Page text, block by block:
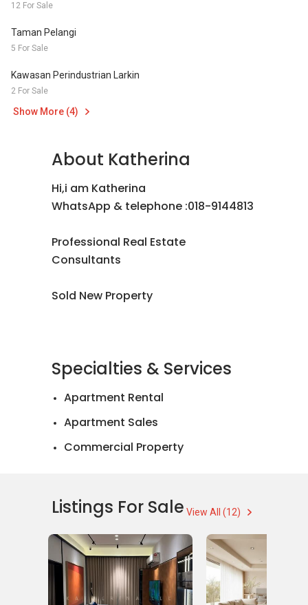
12 For Sale
Taman Pelangi
5 For Sale
Kawasan Perindustrian Larkin
2 For Sale
Show More (4)
About Katherina
Hi,i am Katherina
WhatsApp & telephone :018-9144813
Professional Real Estate
Consultants
Sold New Property
Specialties & Services
Apartment Rental
Apartment Sales
Commercial Property
Landed House Sales
Listings For Sale View All (12)